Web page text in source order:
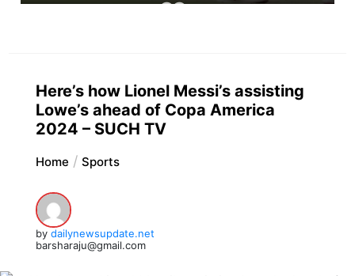
Here’s how Lionel Messi’s assisting
Lowe’s ahead of Copa America
2024 – SUCH TV
Home Sports
by dailynewsupdate.net
barsharaju@gmail.com